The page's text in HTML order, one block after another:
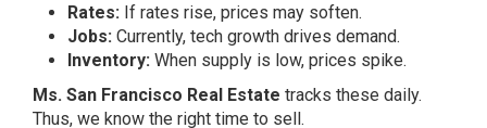
Rates: If rates rise, prices may soften.
Jobs: Currently, tech growth drives demand.
Inventory: When supply is low, prices spike.
Ms. San Francisco Real Estate tracks these daily.
Thus, we know the right time to sell.